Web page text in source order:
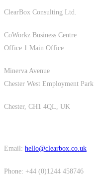
ClearBox Consulting Ltd.
CoWorkz Business Centre
Office 1 Main Office
Minerva Avenue
Chester West Employment Park
Chester, CH1 4QL, UK
Email: hello@clearbox.co.uk
Phone: +44 (0)1244 458746